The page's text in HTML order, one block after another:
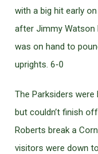
with a big hit early
after Jimmy Watson
was on hand to
uprights. 6-0
The Parksiders
but couldn’t finish
Roberts break a
visitors were down